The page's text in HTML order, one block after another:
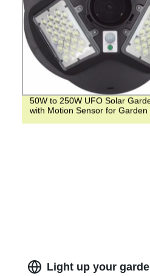
50W to 250W UFO Solar
with Motion Sensor for Garden
Light up your